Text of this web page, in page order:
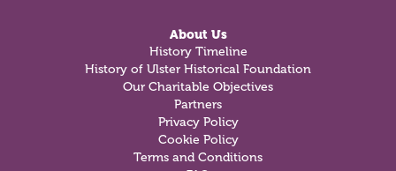
About Us
History Timeline
History of Ulster Historical Foundation
Our Charitable Objectives
Partners
Privacy Policy
Cookie Policy
Terms and Conditions